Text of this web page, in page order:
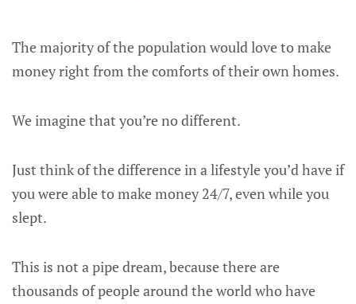
The majority of the population would love to make
money right from the comforts of their own homes.
We imagine that you’re no different.
Just think of the difference in a lifestyle you’d have if
you were able to make money 24/7, even while you
slept.
This is not a pipe dream, because there are
thousands of people around the world who have